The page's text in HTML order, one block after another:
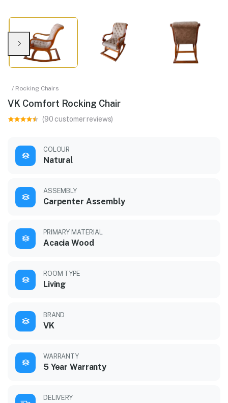
/ Rocking Chairs
VK Comfort Rocking Chair
(90 customer reviews)
COLOUR
Natural
ASSEMBLY
Carpenter Assembly
PRIMARY MATERIAL
Acacia Wood
ROOM TYPE
Living
BRAND
VK
WARRANTY
5 Year Warranty
DELIVERY